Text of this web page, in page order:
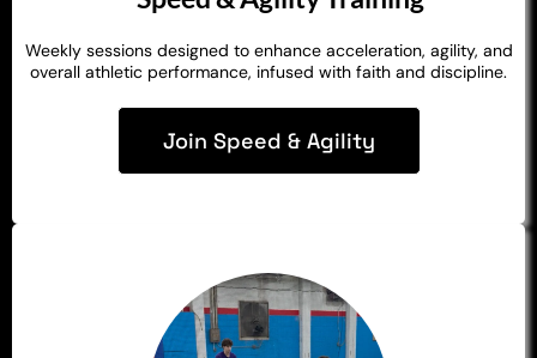
Weekly sessions designed to enhance acceleration, agility, and
overall athletic performance, infused with faith and discipline.
Join Speed & Agility